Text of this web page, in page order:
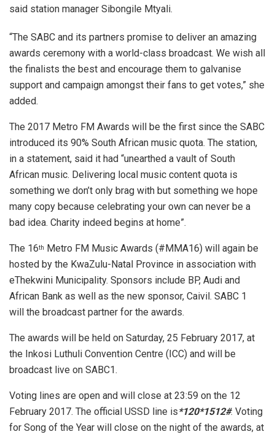
said station manager Sibongile Mtyali.
“The SABC and its partners promise to deliver an amazing
awards ceremony with a world-class broadcast. We wish all
the finalists the best and encourage them to galvanise
support and campaign amongst their fans to get votes,” she
added.
The 2017 Metro FM Awards will be the first since the SABC
introduced its 90% South African music quota. The station,
in a statement, said it had “unearthed a vault of South
African music. Delivering local music content quota is
something we don’t only brag with but something we hope
many copy because celebrating your own can never be a
bad idea. Charity indeed begins at home”.
The 16th
Metro FM Music Awards (#MMA16) will again be
hosted by the KwaZulu-Natal Province in association with
eThekwini Municipality. Sponsors include BP, Audi and
African Bank as well as the new sponsor, Caivil. SABC 1
will the broadcast partner for the awards.
The awards will be held on Saturday, 25 February 2017, at
the Inkosi Luthuli Convention Centre (ICC) and will be
broadcast live on SABC1.
Voting lines are open and will close at 23:59 on the 12
February 2017. The official USSD line is*120*1512#. Voting
for Song of the Year will close on the night of the awards, at